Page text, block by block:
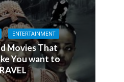
ENTERTAINMENT
Movies That
You want to